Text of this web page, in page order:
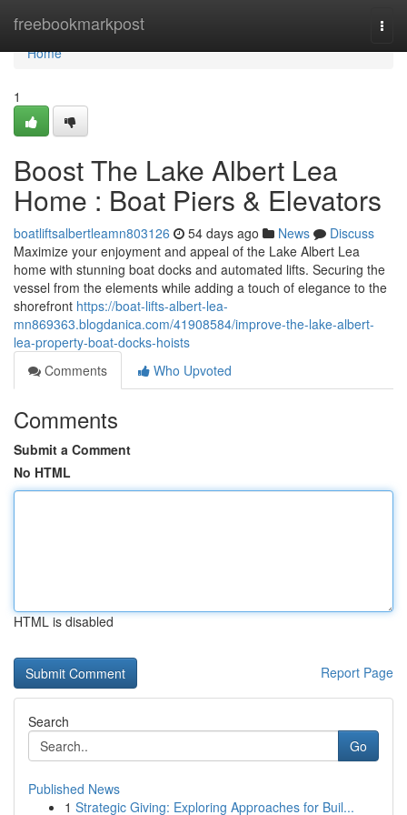
freebookmarkpost
Home
Home
1
Boost The Lake Albert Lea
Home : Boat Piers & Elevators
boatliftsalbertleamn803126 54 days ago News
Discuss
Maximize your enjoyment and appeal of the Lake Albert Lea
home with stunning boat docks and automated lifts. Securing the
vessel from the elements while adding a touch of elegance to the
shorefront https://boat-lifts-albert-lea-
mn869363.blogdanica.com/41908584/improve-the-lake-albert-
lea-property-boat-docks-hoists
Comments
Who Upvoted
Comments
Submit a Comment
No HTML
HTML is disabled
Report Page
Search
Go
Published News
1 Strategic Giving: Exploring Approaches for Buil...